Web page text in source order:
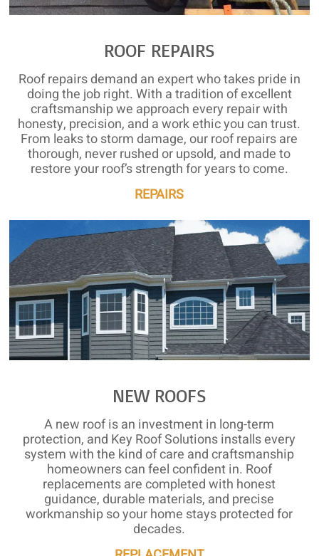
ROOF REPAIRS
Roof repairs demand an expert who takes pride in
doing the job right. With a tradition of excellent
craftsmanship we approach every repair with
honesty, precision, and a work ethic you can trust.
From leaks to storm damage, our roof repairs are
thorough, never rushed or upsold, and made to
restore your roof’s strength for years to come.
REPAIRS
NEW ROOFS
A new roof is an investment in long-term
protection, and Key Roof Solutions installs every
system with the kind of care and craftsmanship
homeowners can feel confident in. Roof
replacements are completed with honest
guidance, durable materials, and precise
workmanship so your home stays protected for
decades.